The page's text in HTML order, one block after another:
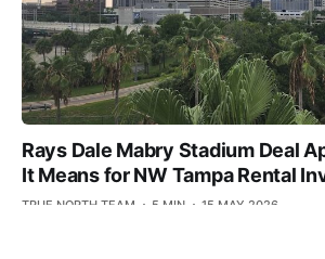
Rays Dale Mabry Stadium Deal
It Means for NW Tampa Rental
TRUE NORTH TEAM 5 MIN 15 MAY 2026